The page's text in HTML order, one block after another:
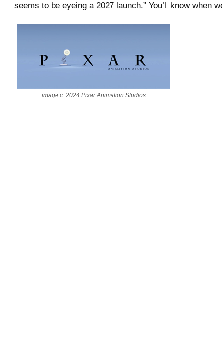
seems to be eyeing a 2027 launch.” You’ll know when
image c. 2024 Pixar Animation Studios